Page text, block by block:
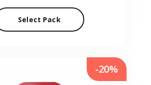
Select Pack
-20%